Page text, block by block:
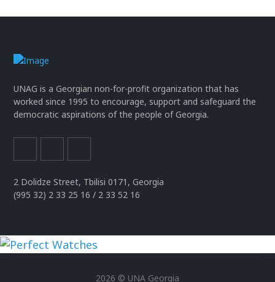
UNAG is a Georgian non-for-profit organization that has
worked since 1995 to encourage, support and safeguard the
democratic aspirations of the people of Georgia.
2 Dolidze Street, Tbilisi 0171, Georgia
(995 32) 2 33 25 16 / 2 33 52 16
2026 © UNA Georgia